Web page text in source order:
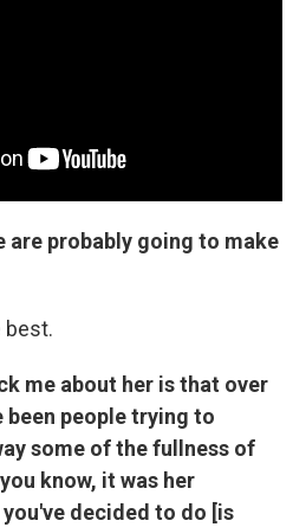
are probably going to make
best.
me about her is that over
been people trying to
some of the fullness of
know, it was her
decided to do [is